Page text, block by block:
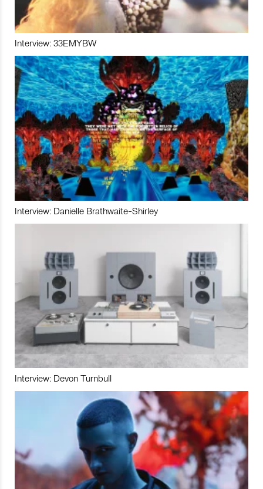
Interview: 33EMYBW
Interview: Danielle Brathwaite-Shirley
Interview: Devon Turnbull